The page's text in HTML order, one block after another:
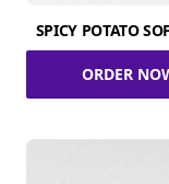
SPICY POTATO
ORDER